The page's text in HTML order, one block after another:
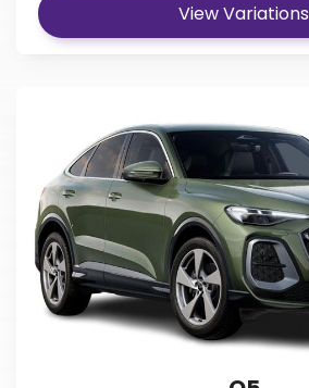
View Variations